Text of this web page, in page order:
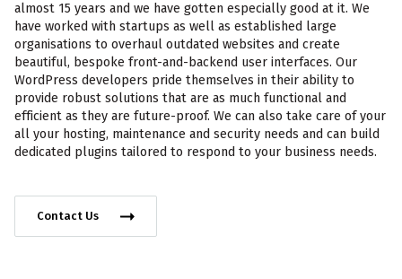
almost 15 years and we have gotten especially good at it. We
have worked with startups as well as established large
organisations to overhaul outdated websites and create
beautiful, bespoke front-and-backend user interfaces. Our
WordPress developers pride themselves in their ability to
provide robust solutions that are as much functional and
efficient as they are future-proof. We can also take care of your
all your hosting, maintenance and security needs and can build
dedicated plugins tailored to respond to your business needs.
Contact Us